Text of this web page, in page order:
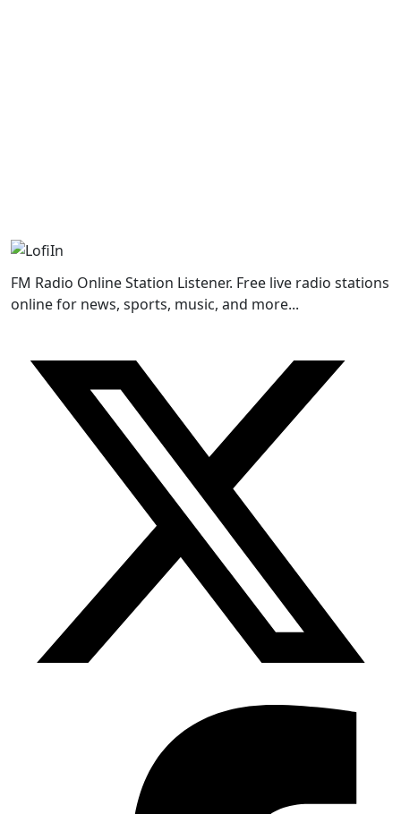
FM Radio Online Station Listener. Free live radio stations
online for news, sports, music, and more...